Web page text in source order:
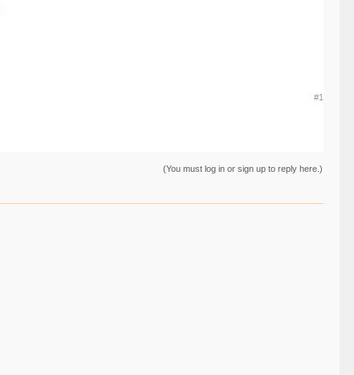
#1
(You must log in or sign up to reply here.)